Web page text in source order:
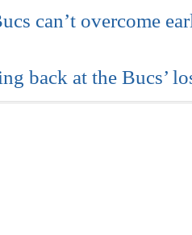
can’t overcome
back at the Bucs’